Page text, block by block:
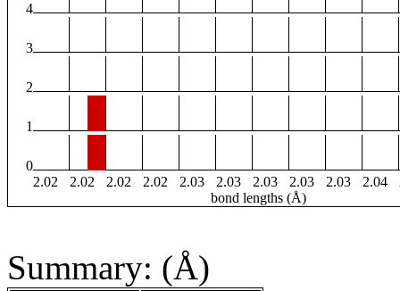
4
3
2
1
0
2.02
2.02 2.02 2.02 2.03 2.03 2.03 2.03 2.03 2.04
bond lengths (Å)
Summary: (Å)